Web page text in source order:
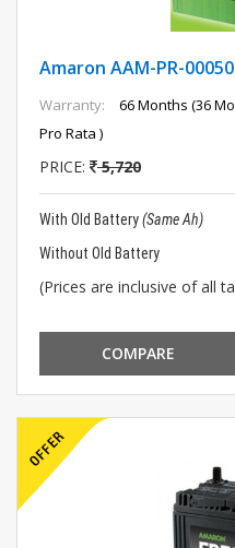
Amaron AAM-PR-
Warranty:
66 Months (36
Pro Rata )
PRICE: 5,720
With Old Battery(Same Ah)
Without Old Battery
(Prices are inclusive of all
COMPARE